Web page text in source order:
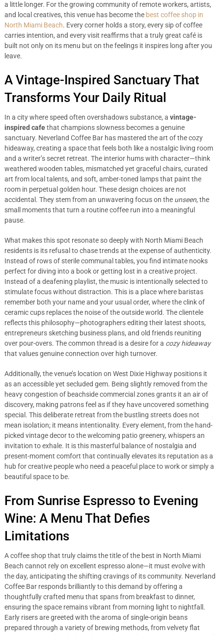
a little longer. For the growing community of remote workers, artists,
and local creatives, this venue has become the best coffee shop in
North Miami Beach. Every corner holds a story, every sip of coffee
carries intention, and every visit reaffirms that a truly great café is
built not only on its menu but on the feelings it inspires long after you
leave.
A Vintage-Inspired Sanctuary That
Transforms Your Daily Ritual
In a city where speed often overshadows substance, a vintage-
inspired cafethat champions slowness becomes a genuine
sanctuary. Neverland Coffee Bar has mastered the art of the cozy
hideaway, creating a space that feels both like a nostalgic living room
and a writer’s secret retreat. The interior hums with character—think
weathered wooden tables, mismatched yet graceful chairs, curated
art from local talents, and soft, amber-toned lamps that paint the
room in perpetual golden hour. These design choices are not
accidental. They stem from an unwavering focus on the unseen, the
small moments that turn a routine coffee run into a meaningful
pause.
What makes this spot resonate so deeply with North Miami Beach
residents is its refusal to chase trends at the expense of authenticity.
Instead of rows of sterile communal tables, you find intimate nooks
perfect for diving into a book or getting lost in a creative project.
Instead of a deafening playlist, the music is intentionally selected to
stimulate focus without distraction. This is a place where baristas
remember both your name and your usual order, where the clink of
ceramic cups replaces the noise of the outside world. The clientele
reflects this philosophy—photographers editing their latest shoots,
entrepreneurs sketching business plans, and old friends reuniting
over pour-overs. The common thread is a desire for a cozy hideaway
that values genuine connection over high turnover.
Additionally, the venue’s location on West Dixie Highway positions it
as an accessible yet secluded gem. Being slightly removed from the
heavy congestion of beachside commercial zones grants it an air of
discovery, making patrons feel as if they have uncovered something
special. This deliberate retreat from the bustling streets does not
mean isolation; it means intentionality. Every element, from the hand-
picked vintage decor to the welcoming patio greenery, whispers an
invitation to exhale. It is this masterful balance of nostalgia and
present-moment comfort that continually elevates its reputation as a
hub for creative people who need a peaceful place to work or simply a
beautiful space to be.
From Sunrise Espresso to Evening
Wine: A Menu That Defies
Limitations
A coffee shop that truly claims the title of the best in North Miami
Beach cannot rely on excellent espresso alone—it must evolve with
the day, anticipating the shifting cravings of its community. Neverland
Coffee Bar responds brilliantly to this demand by offering a
thoughtfully crafted menu that spans from breakfast to dinner,
ensuring the space remains vibrant from morning light to nightfall.
Early risers are greeted with the aroma of single-origin beans
prepared through a variety of brewing methods, from velvety flat